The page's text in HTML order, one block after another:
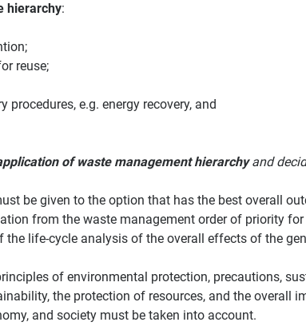
hierarchy:
reuse;
procedures, e.g. energy recovery, and
of waste management hierarchyand
be given to the option that has the best overall
from the waste management order of priority
the life-cycle analysis of the overall effects of the
of environmental protection, precautions,
the protection of resources, and the overall
and society must be taken into account.